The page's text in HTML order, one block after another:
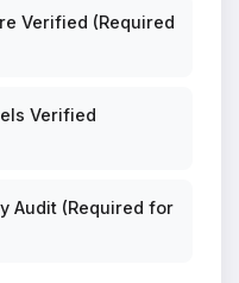
Verified (Required
Verified
Audit (Required for